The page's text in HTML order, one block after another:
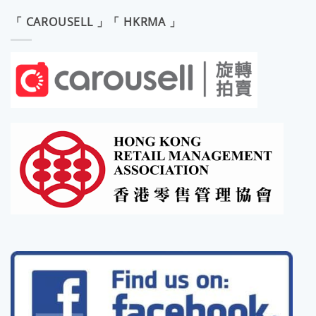
「 CAROUSELL 」「 HKRMA 」